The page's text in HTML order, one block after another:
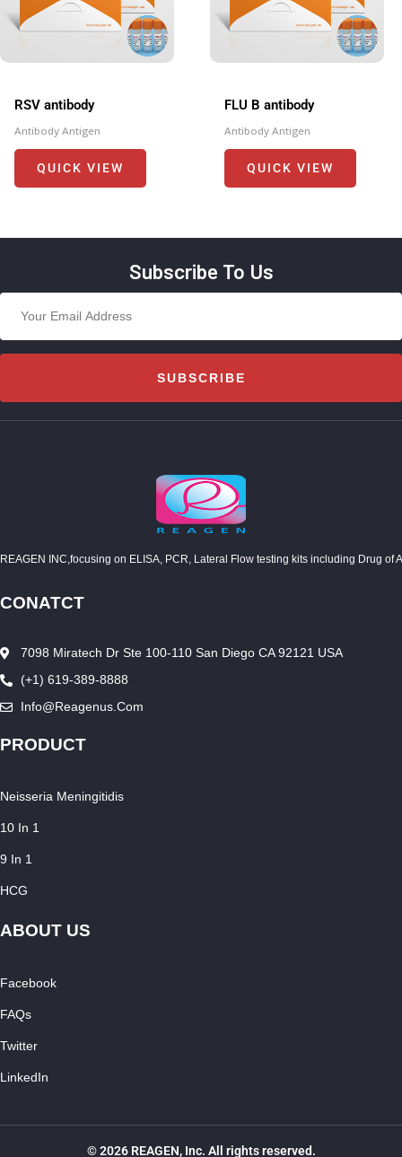
RSV antibody
Antibody Antigen
QUICK VIEW
FLU B antibody
Antibody Antigen
QUICK VIEW
Subscribe To Us
SUBSCRIBE
REAGEN INC,focusing on ELISA, PCR, Lateral Flow testing kits including Drug
CONATCT
7098 Miratech Dr Ste 100-110 San Diego CA 92121 USA
(+1) 619-389-8888
Info@reagenus.com
PRODUCT
Neisseria Meningitidis
10 In 1
9 In 1
HCG
ABOUT US
Facebook
FAQs
Twitter
LinkedIn
© 2026 REAGEN, Inc. All rights reserved.